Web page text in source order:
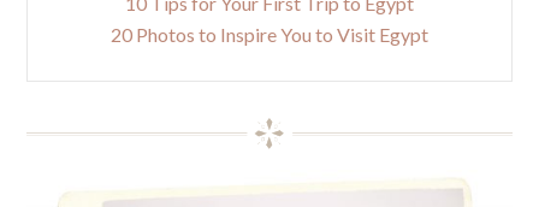
20 Photos to Inspire You to Visit Egypt